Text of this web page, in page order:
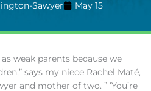
Sawyer May 15
weak parents because we
says my niece Rachel Maté,
and mother of two. ” ‘You’re